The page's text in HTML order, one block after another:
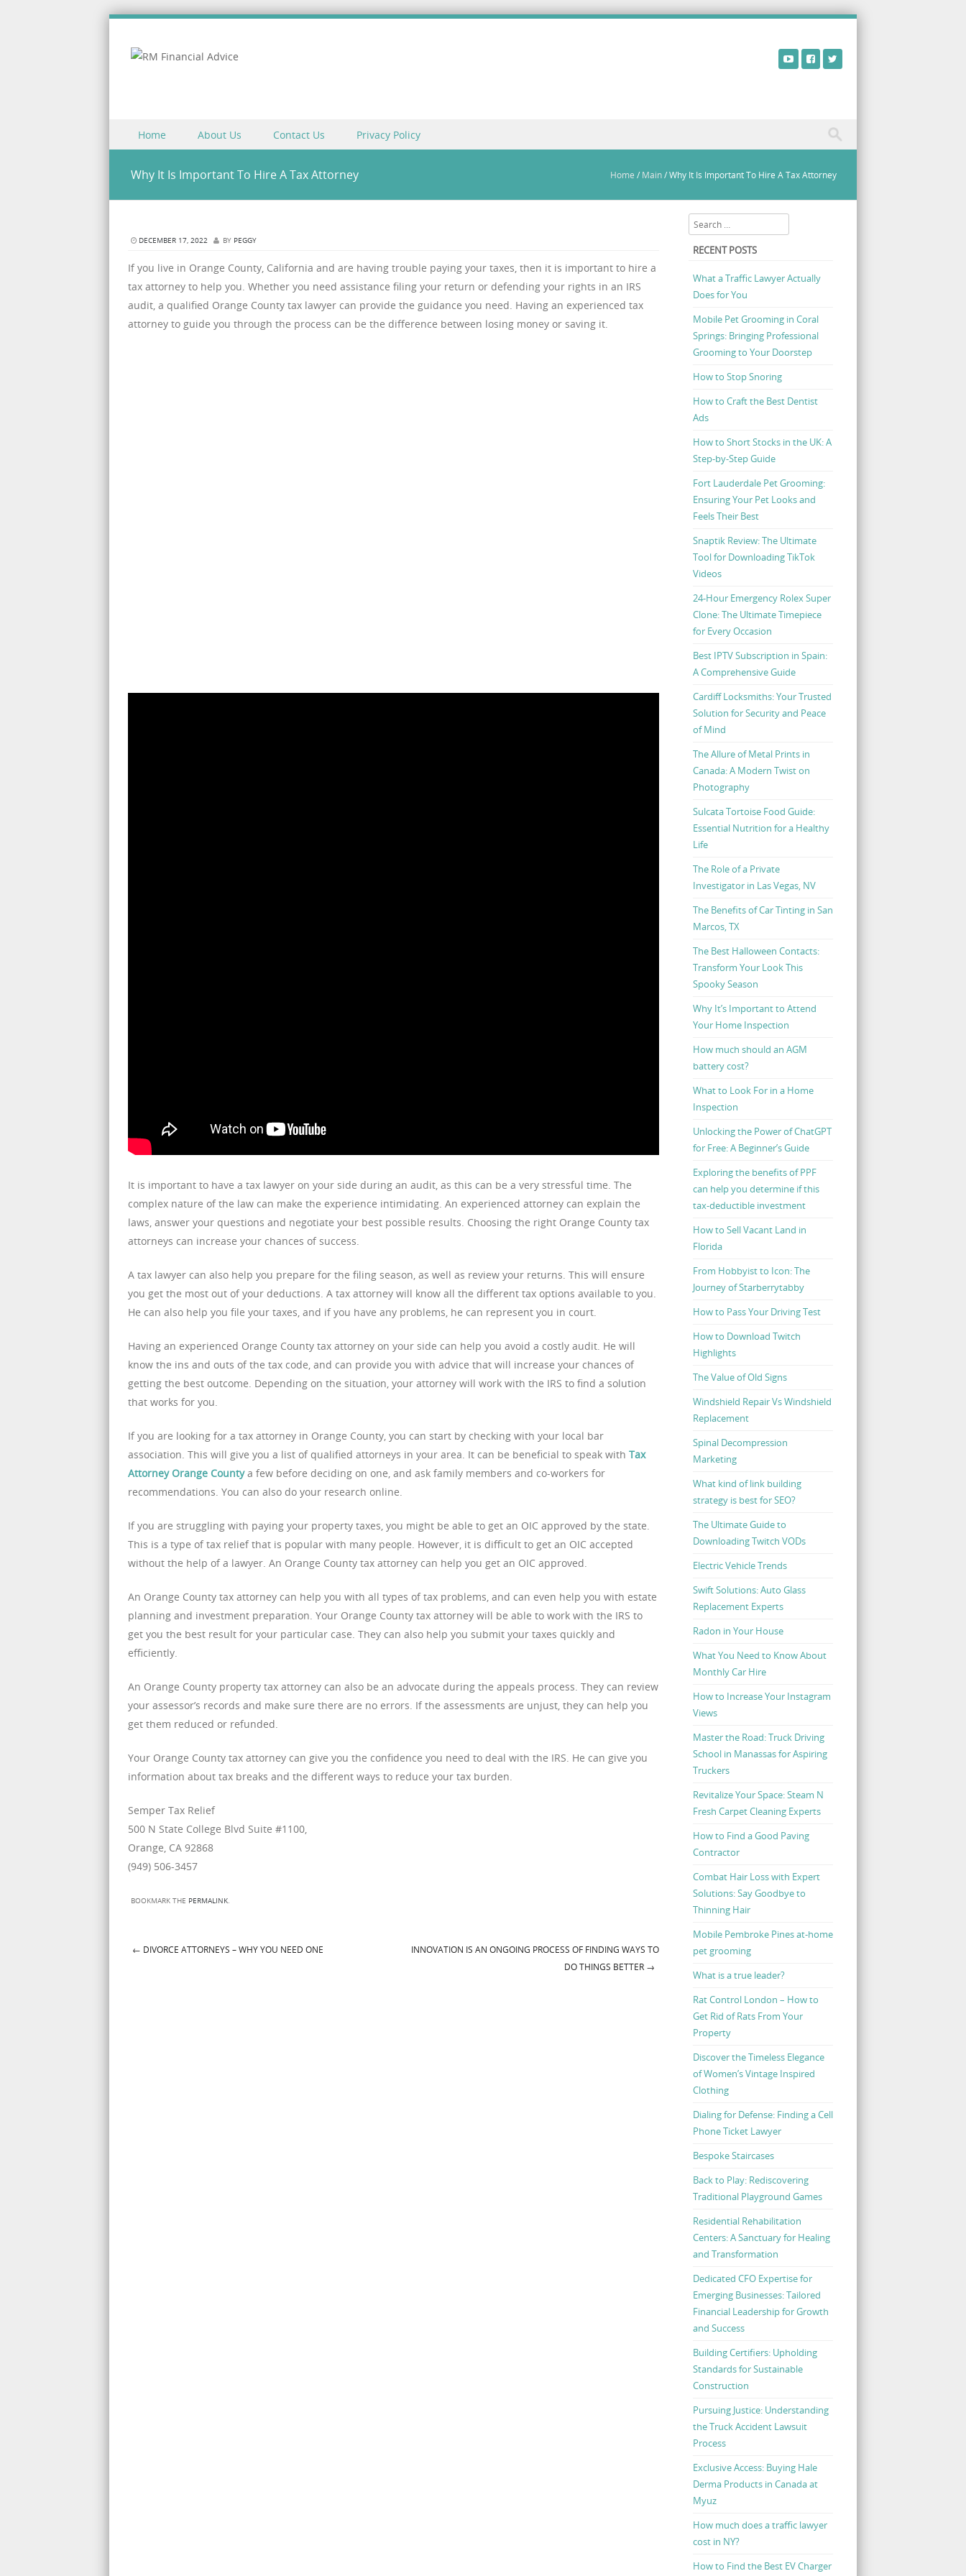
Menu
Skip to content
Home About Us Contact Us Privacy Policy
Why It Is Important To Hire A Tax Attorney Home / Main/Why It Is Important To Hire A Tax Attorney
DECEMBER 17, 2022 BY PEGGY
If you live in Orange County, California and are having trouble paying your taxes, then it is important to hire a
tax attorney to help you. Whether you need assistance filing your return or defending your rights in an IRS
audit, a qualified Orange County tax lawyer can provide the guidance you need. Having an experienced tax
attorney to guide you through the process can be the difference between losing money or saving it.
It is important to have a tax lawyer on your side during an audit, as this can be a very stressful time. The
complex nature of the law can make the experience intimidating. An experienced attorney can explain the
laws, answer your questions and negotiate your best possible results. Choosing the right Orange County tax
attorneys can increase your chances of success.
A tax lawyer can also help you prepare for the filing season, as well as review your returns. This will ensure
you get the most out of your deductions. A tax attorney will know all the different tax options available to you.
He can also help you file your taxes, and if you have any problems, he can represent you in court.
Having an experienced Orange County tax attorney on your side can help you avoid a costly audit. He will
know the ins and outs of the tax code, and can provide you with advice that will increase your chances of
getting the best outcome. Depending on the situation, your attorney will work with the IRS to find a solution
that works for you.
If you are looking for a tax attorney in Orange County, you can start by checking with your local bar
association. This will give you a list of qualified attorneys in your area. It can be beneficial to speak with Tax
Attorney Orange Countya few before deciding on one, and ask family members and co-workers for
recommendations. You can also do your research online.
If you are struggling with paying your property taxes, you might be able to get an OIC approved by the state.
This is a type of tax relief that is popular with many people. However, it is difficult to get an OIC accepted
without the help of a lawyer. An Orange County tax attorney can help you get an OIC approved.
An Orange County tax attorney can help you with all types of tax problems, and can even help you with estate
planning and investment preparation. Your Orange County tax attorney will be able to work with the IRS to
get you the best result for your particular case. They can also help you submit your taxes quickly and
efficiently.
An Orange County property tax attorney can also be an advocate during the appeals process. They can review
your assessor’s records and make sure there are no errors. If the assessments are unjust, they can help you
get them reduced or refunded.
Your Orange County tax attorney can give you the confidence you need to deal with the IRS. He can give you
information about tax breaks and the different ways to reduce your tax burden.
Semper Tax Relief
500 N State College Blvd Suite #1100,
Orange, CA 92868
(949) 506-3457
BOOKMARK THE PERMALINK.
← DIVORCE ATTORNEYS – WHY YOU NEED ONE
INNOVATION IS AN ONGOING PROCESS OF FINDING WAYS TO
DO THINGS BETTER →
Search
RECENT POSTS
What a Traffic Lawyer Actually
Does for You
Mobile Pet Grooming in Coral
Springs: Bringing Professional
Grooming to Your Doorstep
How to Stop Snoring
How to Craft the Best Dentist
Ads
How to Short Stocks in the UK: A
Step-by-Step Guide
Fort Lauderdale Pet Grooming:
Ensuring Your Pet Looks and
Feels Their Best
Snaptik Review: The Ultimate
Tool for Downloading TikTok
Videos
24-Hour Emergency Rolex Super
Clone: The Ultimate Timepiece
for Every Occasion
Best IPTV Subscription in Spain:
A Comprehensive Guide
Cardiff Locksmiths: Your Trusted
Solution for Security and Peace
of Mind
The Allure of Metal Prints in
Canada: A Modern Twist on
Photography
Sulcata Tortoise Food Guide:
Essential Nutrition for a Healthy
Life
The Role of a Private
Investigator in Las Vegas, NV
The Benefits of Car Tinting in San
Marcos, TX
The Best Halloween Contacts:
Transform Your Look This
Spooky Season
Why It’s Important to Attend
Your Home Inspection
How much should an AGM
battery cost?
What to Look For in a Home
Inspection
Unlocking the Power of ChatGPT
for Free: A Beginner’s Guide
Exploring the benefits of PPF
can help you determine if this
tax-deductible investment
How to Sell Vacant Land in
Florida
From Hobbyist to Icon: The
Journey of Starberrytabby
How to Pass Your Driving Test
How to Download Twitch
Highlights
The Value of Old Signs
Windshield Repair Vs Windshield
Replacement
Spinal Decompression
Marketing
What kind of link building
strategy is best for SEO?
The Ultimate Guide to
Downloading Twitch VODs
Electric Vehicle Trends
Swift Solutions: Auto Glass
Replacement Experts
Radon in Your House
What You Need to Know About
Monthly Car Hire
How to Increase Your Instagram
Views
Master the Road: Truck Driving
School in Manassas for Aspiring
Truckers
Revitalize Your Space: Steam N
Fresh Carpet Cleaning Experts
How to Find a Good Paving
Contractor
Combat Hair Loss with Expert
Solutions: Say Goodbye to
Thinning Hair
Mobile Pembroke Pines at-home
pet grooming
What is a true leader?
Rat Control London – How to
Get Rid of Rats From Your
Property
Discover the Timeless Elegance
of Women’s Vintage Inspired
Clothing
Dialing for Defense: Finding a Cell
Phone Ticket Lawyer
Bespoke Staircases
Back to Play: Rediscovering
Traditional Playground Games
Residential Rehabilitation
Centers: A Sanctuary for Healing
and Transformation
Dedicated CFO Expertise for
Emerging Businesses: Tailored
Financial Leadership for Growth
and Success
Building Certifiers: Upholding
Standards for Sustainable
Construction
Pursuing Justice: Understanding
the Truck Accident Lawsuit
Process
Exclusive Access: Buying Hale
Derma Products in Canada at
Myuz
How much does a traffic lawyer
cost in NY?
How to Find the Best EV Charger